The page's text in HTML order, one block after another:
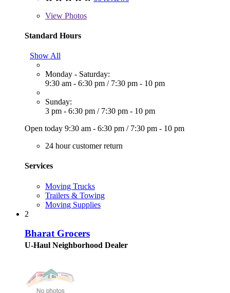
View Photos
Standard Hours
Show All
Monday - Saturday:
9:30 am - 6:30 pm / 7:30 pm - 10 pm
Sunday:
3 pm - 6:30 pm / 7:30 pm - 10 pm
Open today 9:30 am - 6:30 pm / 7:30 pm - 10 pm
24 hour customer return
Services
Moving Trucks
Trailers & Towing
Moving Supplies
2
Bharat Grocers
U-Haul Neighborhood Dealer